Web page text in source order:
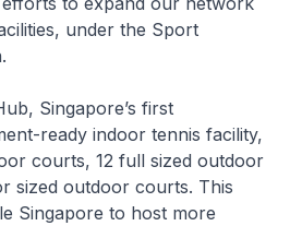
under the Sport
Singapore’s first
ready indoor tennis facility,
courts, 12 full sized outdoor
sized outdoor courts. This
Singapore to host more